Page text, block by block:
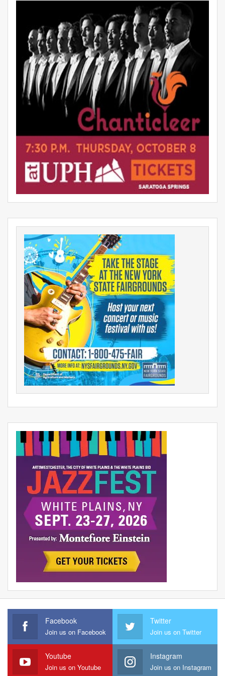
Facebook
Join us on Facebook
Twitter
Join us on Twitter
Youtube
Join us on Youtube
Instagram
Join us on Instagram